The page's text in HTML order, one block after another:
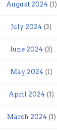
August 2024 (1)
July 2024 (3)
June 2024 (3)
May 2024 (1)
April 2024 (1)
March 2024 (1)